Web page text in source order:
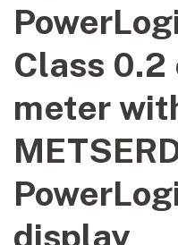
Class
meter
display